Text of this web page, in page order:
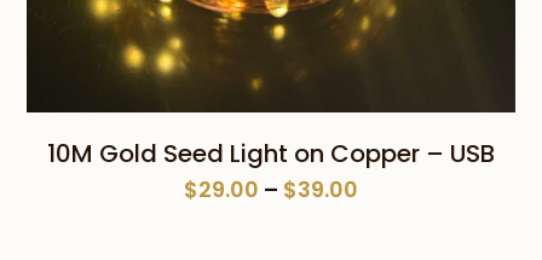
10M Gold Seed Light on Copper – USB
$29.00 – $39.00